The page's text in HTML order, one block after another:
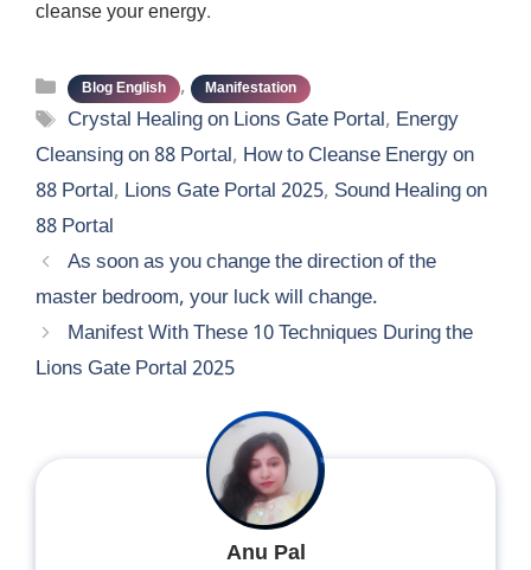
cleanse your energy.
Categories
Blog English , Manifestation
Tags
Crystal Healing on Lions Gate Portal, Energy
Cleansing on 88 Portal, How to Cleanse Energy on
88 Portal, Lions Gate Portal 2025, Sound Healing on
88 Portal
As soon as you change the direction of the
master bedroom, your luck will change.
Manifest With These 10 Techniques During the
Lions Gate Portal 2025
Anu Pal